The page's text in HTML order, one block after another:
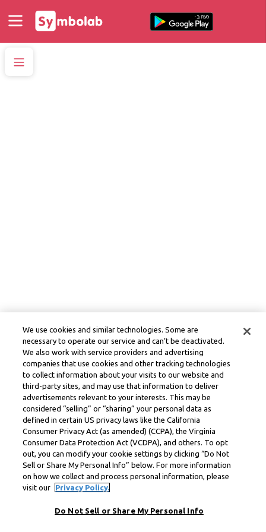
We use cookies and similar technologies. Some are
necessary to operate our service and can’t be deactivated.
We also work with service providers and advertising
companies that use cookies and other tracking technologies
to collect information about your visits to our website and
third-party sites, and may use that information to deliver
advertisements relevant to your interests. This may be
considered “selling” or “sharing” your personal data as
defined in certain US privacy laws like the California
Consumer Privacy Act (as amended) (CCPA), the Virginia
Consumer Data Protection Act (VCDPA), and others. To opt
out, you can modify your cookie settings by clicking “Do Not
Sell or Share My Personal Info” below. For more information
on how we collect and process personal information, please
visit our
Privacy Policy.
Do Not Sell or Share My Personal Info